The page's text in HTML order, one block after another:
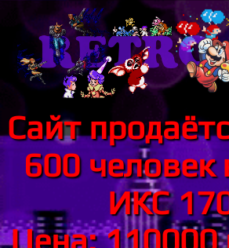
Сайт
600 человек
ИКС
Цена: 110000